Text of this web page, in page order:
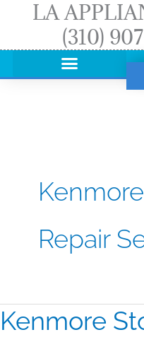
LA
(310)
Repair
Kenmore
Kenmore